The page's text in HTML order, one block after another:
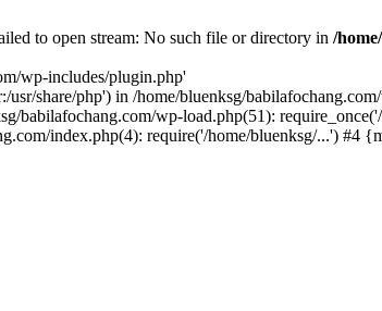
to open stream: No such file or directory in /
wp-includes/plugin.php'
share/php') in /home/bluenksg/
babilafochang.com/wp-load.php(51):
index.php(4): require('/home/bluenksg/...') #4